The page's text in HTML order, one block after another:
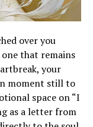
over you
that remains
your
moment still to
space on “I
as a letter from